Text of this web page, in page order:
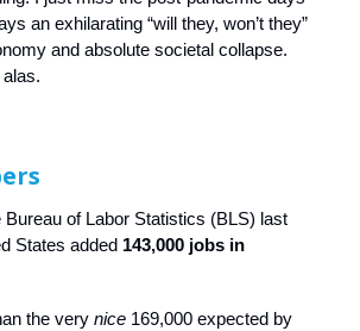
an exhilarating “will they, won’t they”
and absolute societal collapse.
Bureau of Labor Statistics (BLS) last
States added 143,000 jobs in
the very nice 169,000 expected by